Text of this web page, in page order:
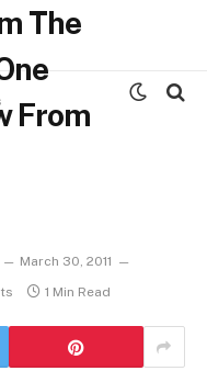
The
From
March 30, 2011
1 Min Read